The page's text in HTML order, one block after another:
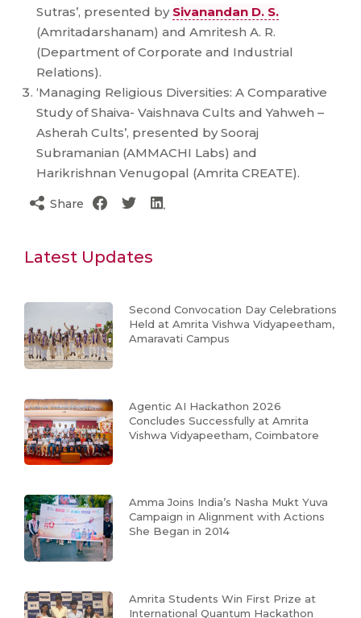
Sutras’, presented by Sivanandan D. S.
(Amritadarshanam) and Amritesh A. R.
(Department of Corporate and Industrial
Relations).
‘Managing Religious Diversities: A Comparative
Study of Shaiva- Vaishnava Cults and Yahweh –
Asherah Cults’, presented by Sooraj
Subramanian (AMMACHI Labs) and
Harikrishnan Venugopal (Amrita CREATE).
Share
Latest Updates
Second Convocation Day Celebrations
Held at Amrita Vishwa Vidyapeetham,
Amaravati Campus
Agentic AI Hackathon 2026
Concludes Successfully at Amrita
Vishwa Vidyapeetham, Coimbatore
Amma Joins India’s Nasha Mukt Yuva
Campaign in Alignment with Actions
She Began in 2014
Amrita Students Win First Prize at
International Quantum Hackathon